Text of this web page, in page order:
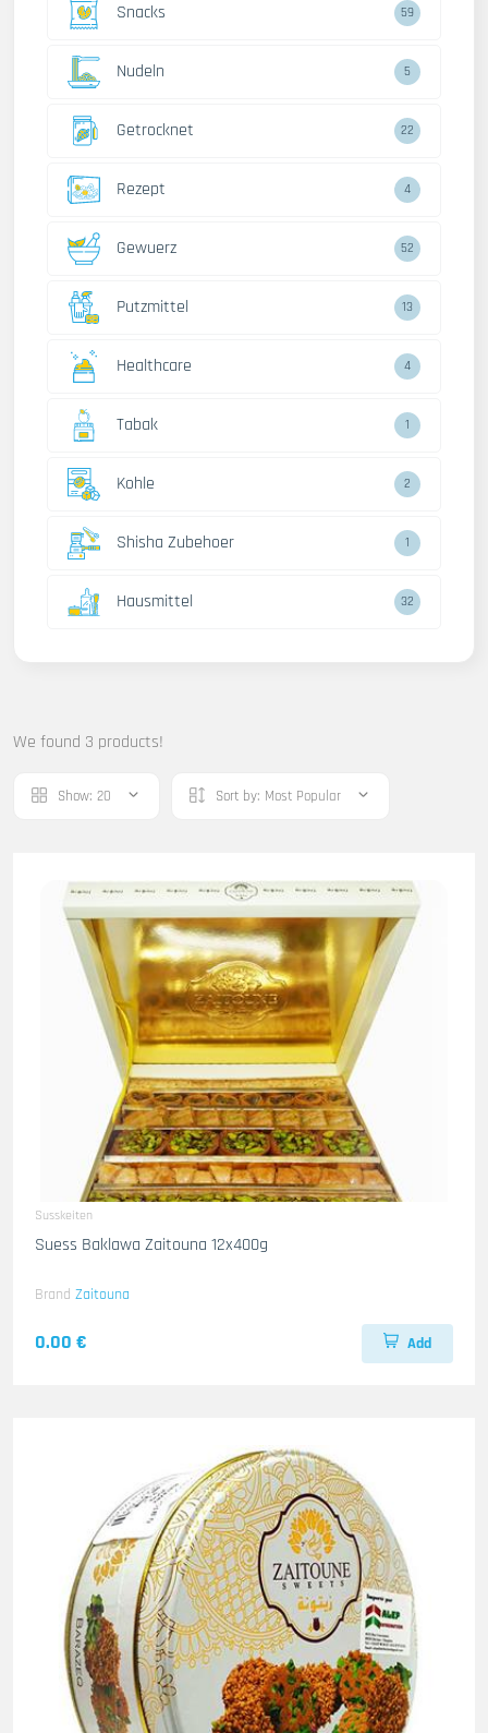
Snacks 59
Nudeln 5
Getrocknet 22
Rezept 4
Gewuerz 52
Putzmittel 13
Healthcare 4
Tabak 1
Kohle 2
Shisha Zubehoer 1
Hausmittel 32
We found 3 products!
Show: 20 Sort by: Most Popular
Susskeiten
Suess Baklawa Zaitouna 12x400g
Brand Zaitouna
0.00 € Add